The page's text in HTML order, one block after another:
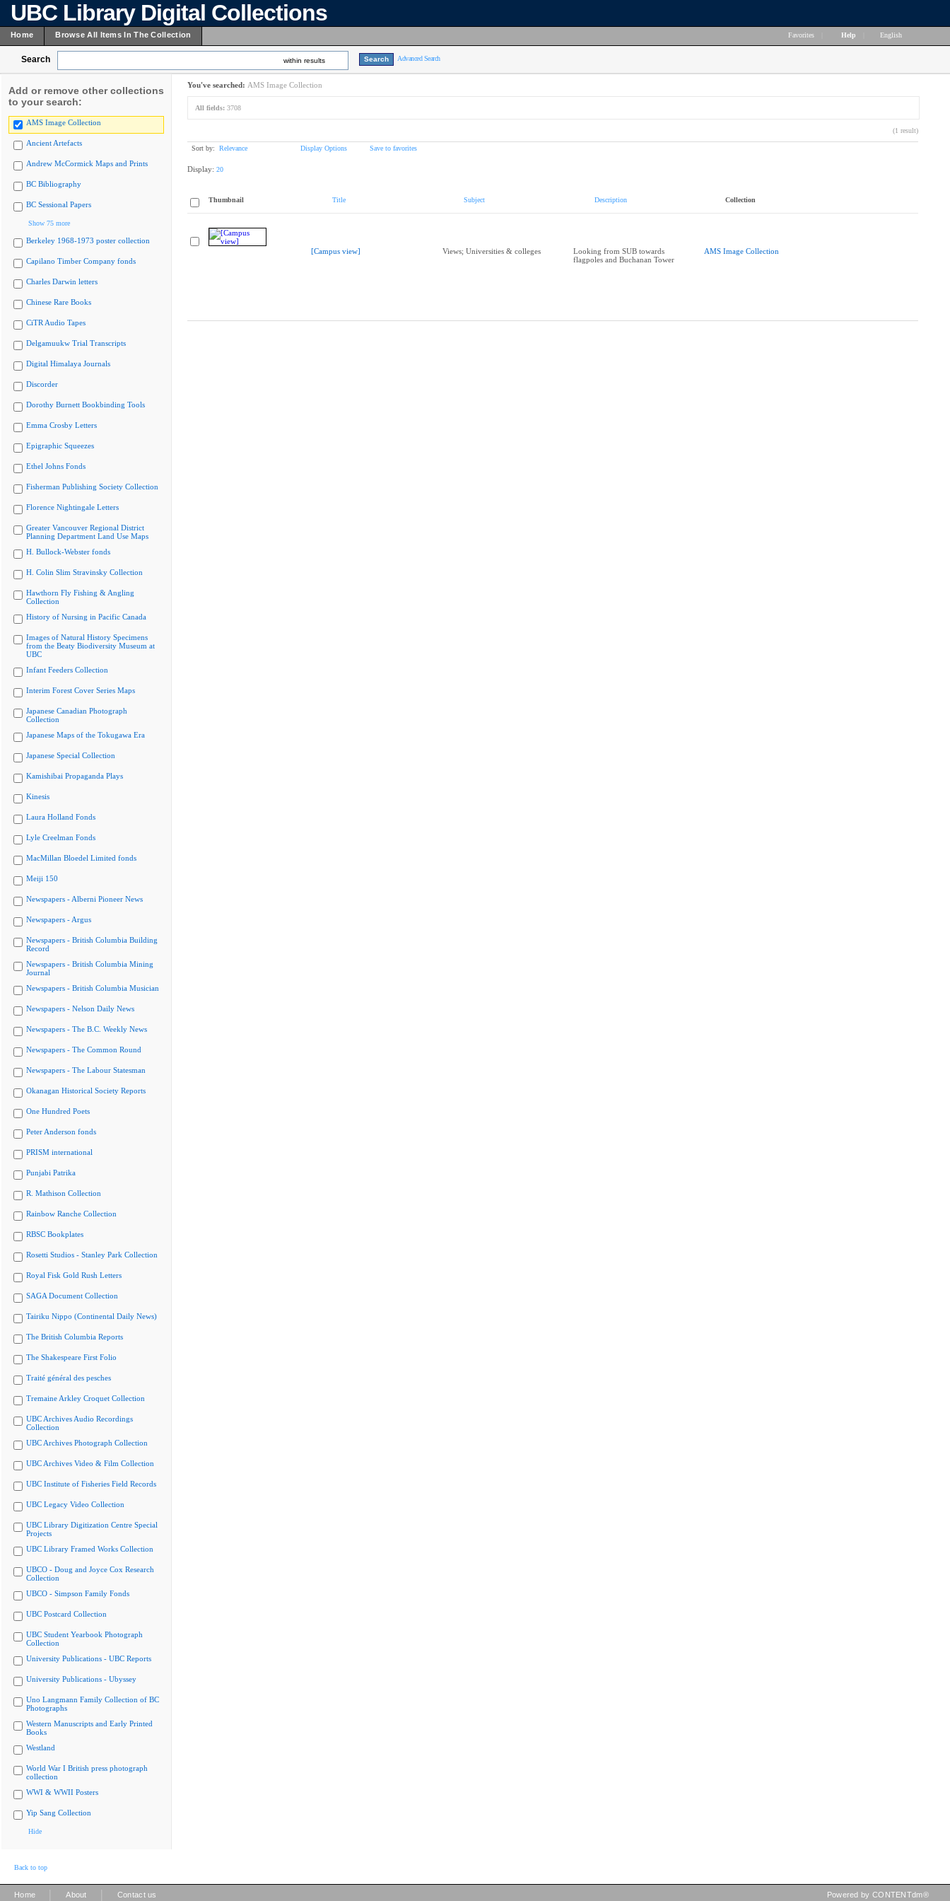
UBC Library Digital Collections
Home Browse All Items In The Collection Favorites Help English
Search within results Advanced Search
Add or remove other collections
to your search:
AMS Image Collection
Ancient Artefacts
Andrew McCormick Maps and Prints
BC Bibliography
BC Sessional Papers
Show 75 more
Berkeley 1968-1973 poster collection
Capilano Timber Company fonds
Charles Darwin letters
Chinese Rare Books
CiTR Audio Tapes
Delgamuukw Trial Transcripts
Digital Himalaya Journals
Discorder
Dorothy Burnett Bookbinding Tools
Emma Crosby Letters
Epigraphic Squeezes
Ethel Johns Fonds
Fisherman Publishing Society Collection
Florence Nightingale Letters
Greater Vancouver Regional District
Planning Department Land Use Maps
H. Bullock-Webster fonds
H. Colin Slim Stravinsky Collection
Hawthorn Fly Fishing & Angling
Collection
History of Nursing in Pacific Canada
Images of Natural History Specimens
from the Beaty Biodiversity Museum at
UBC
Infant Feeders Collection
Interim Forest Cover Series Maps
Japanese Canadian Photograph
Collection
Japanese Maps of the Tokugawa Era
Japanese Special Collection
Kamishibai Propaganda Plays
Kinesis
Laura Holland Fonds
Lyle Creelman Fonds
MacMillan Bloedel Limited fonds
Meiji 150
Newspapers - Alberni Pioneer News
Newspapers - Argus
Newspapers - British Columbia Building
Record
Newspapers - British Columbia Mining
Journal
Newspapers - British Columbia Musician
Newspapers - Nelson Daily News
Newspapers - The B.C. Weekly News
Newspapers - The Common Round
Newspapers - The Labour Statesman
Okanagan Historical Society Reports
One Hundred Poets
Peter Anderson fonds
PRISM international
Punjabi Patrika
R. Mathison Collection
Rainbow Ranche Collection
RBSC Bookplates
Rosetti Studios - Stanley Park Collection
Royal Fisk Gold Rush Letters
SAGA Document Collection
Tairiku Nippo (Continental Daily News)
The British Columbia Reports
The Shakespeare First Folio
Traité général des pesches
Tremaine Arkley Croquet Collection
UBC Archives Audio Recordings
Collection
UBC Archives Photograph Collection
UBC Archives Video & Film Collection
UBC Institute of Fisheries Field Records
UBC Legacy Video Collection
UBC Library Digitization Centre Special
Projects
UBC Library Framed Works Collection
UBCO - Doug and Joyce Cox Research
Collection
UBCO - Simpson Family Fonds
UBC Postcard Collection
UBC Student Yearbook Photograph
Collection
University Publications - UBC Reports
University Publications - Ubyssey
Uno Langmann Family Collection of BC
Photographs
Western Manuscripts and Early Printed
Books
Westland
World War I British press photograph
collection
WWI & WWII Posters
Yip Sang Collection
Hide
You've searched: AMS Image Collection
All fields: 3708
(1 result)
Sort by: Relevance Display Options Save to favorites
Display: 20
Thumbnail Title Subject Description Collection
[Campus view] Views; Universities & colleges
Looking from SUB towards
flagpoles and Buchanan Tower
AMS Image Collection
Back to top
Home About Contact us Powered by CONTENTdm®